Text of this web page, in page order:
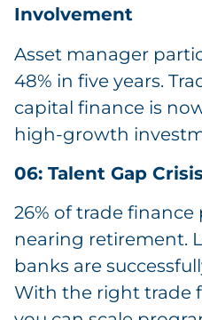
Involvement
Asset manager
48% in five years.
capital finance is
high-growth
06: Talent Gap
26% of trade finance
nearing retirement.
banks are
With the right trade